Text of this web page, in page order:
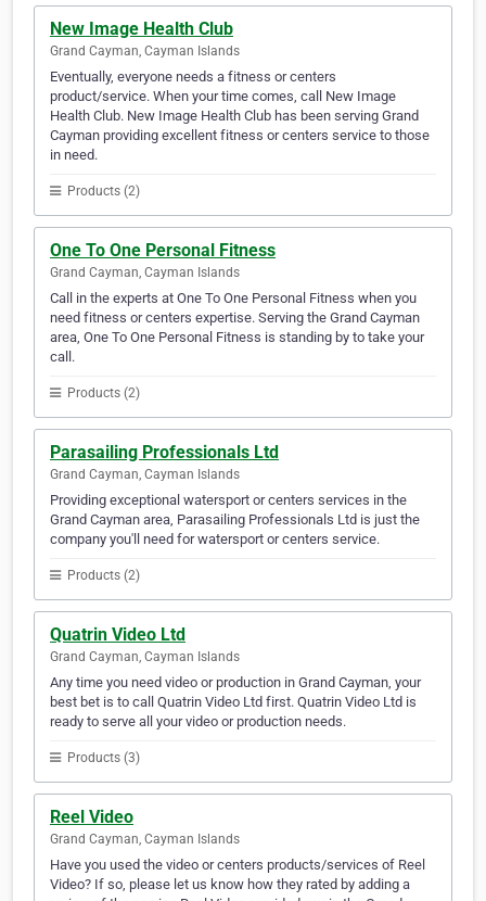
New Image Health Club
Grand Cayman, Cayman Islands
Eventually, everyone needs a fitness or centers
product/service. When your time comes, call New Image
Health Club. New Image Health Club has been serving Grand
Cayman providing excellent fitness or centers service to those
in need.
Products (2)
One To One Personal Fitness
Grand Cayman, Cayman Islands
Call in the experts at One To One Personal Fitness when you
need fitness or centers expertise. Serving the Grand Cayman
area, One To One Personal Fitness is standing by to take your
call.
Products (2)
Parasailing Professionals Ltd
Grand Cayman, Cayman Islands
Providing exceptional watersport or centers services in the
Grand Cayman area, Parasailing Professionals Ltd is just the
company you'll need for watersport or centers service.
Products (2)
Quatrin Video Ltd
Grand Cayman, Cayman Islands
Any time you need video or production in Grand Cayman, your
best bet is to call Quatrin Video Ltd first. Quatrin Video Ltd is
ready to serve all your video or production needs.
Products (3)
Reel Video
Grand Cayman, Cayman Islands
Have you used the video or centers products/services of Reel
Video? If so, please let us know how they rated by adding a